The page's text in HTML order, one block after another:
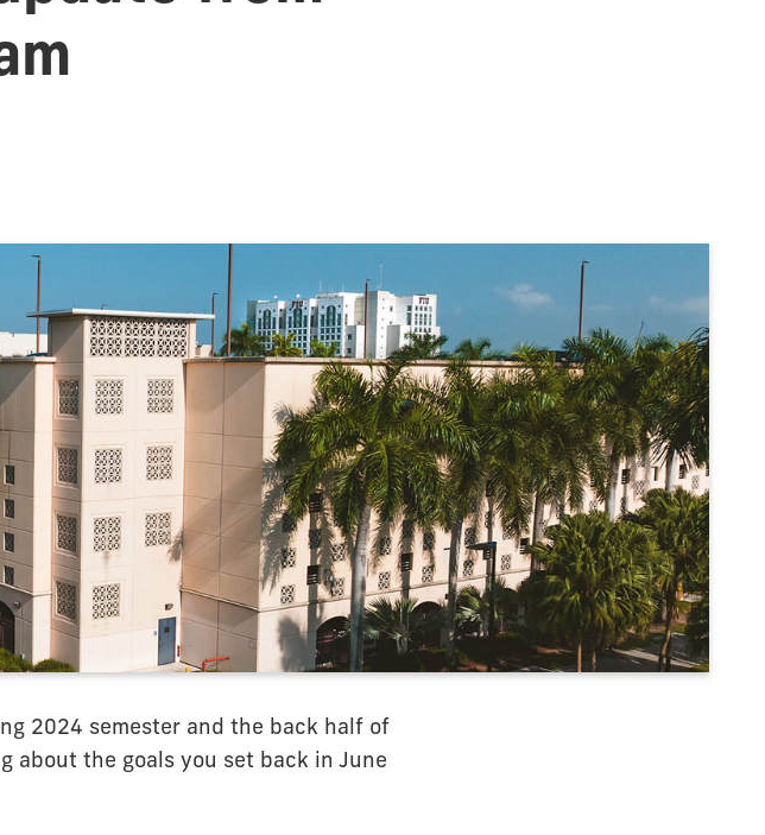
2024 semester and the back half of
about the goals you set back in June